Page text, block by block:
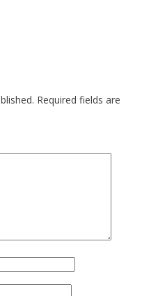
Required fields are